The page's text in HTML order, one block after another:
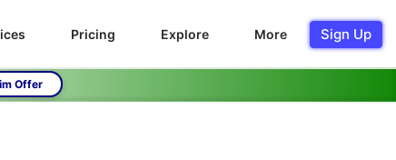
Pricing Explore More Sign Up
Offer